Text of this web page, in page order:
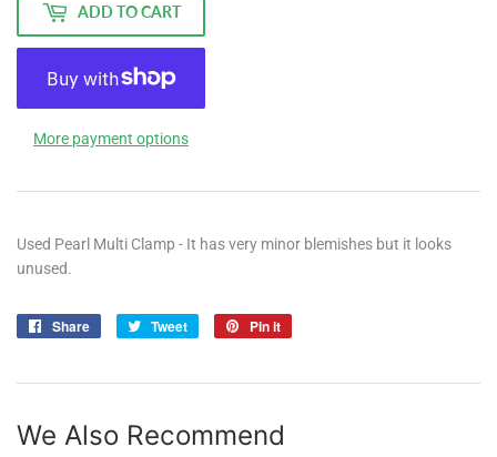
ADD TO CART
More payment options
Used Pearl Multi Clamp - It has very minor blemishes but it looks
unused.
Share
Share
Tweet
Tweet
Pin it
We Also Recommend